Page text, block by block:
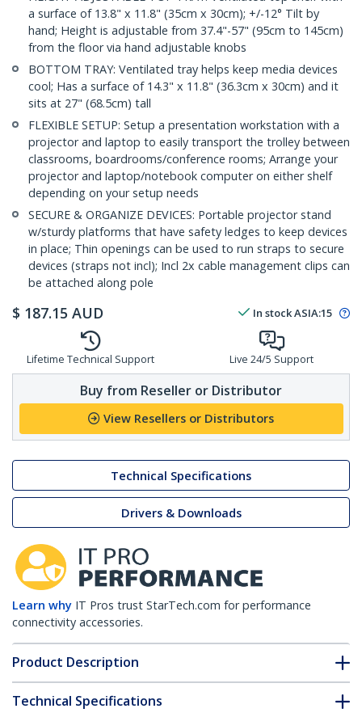
a surface of 13.8" x 11.8" (35cm x 30cm); +/-12° Tilt by
hand; Height is adjustable from 37.4"-57" (95cm to 145cm)
from the floor via hand adjustable knobs
BOTTOM TRAY: Ventilated tray helps keep media devices
cool; Has a surface of 14.3" x 11.8" (36.3cm x 30cm) and it
sits at 27" (68.5cm) tall
FLEXIBLE SETUP: Setup a presentation workstation with a
projector and laptop to easily transport the trolley between
classrooms, boardrooms/conference rooms; Arrange your
projector and laptop/notebook computer on either shelf
depending on your setup needs
SECURE & ORGANIZE DEVICES: Portable projector stand
w/sturdy platforms that have safety ledges to keep devices
in place; Thin openings can be used to run straps to secure
devices (straps not incl); Incl 2x cable management clips can
be attached along pole
$ 187.15 AUD In stockASIA:15
Lifetime Technical Support Live 24/5 Support
Buy from Reseller or Distributor
View Resellers or Distributors
Technical Specifications
Drivers & Downloads
Learn why IT Pros trust StarTech.com for performance
connectivity accessories.
Product Description
Technical Specifications